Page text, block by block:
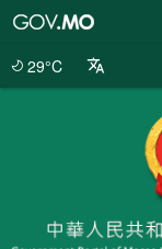
29°C